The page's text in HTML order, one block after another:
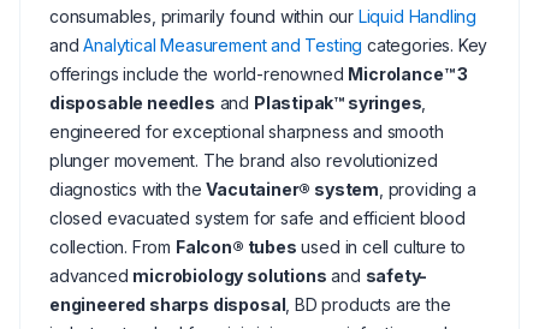
consumables, primarily found within our Liquid Handling
andAnalytical Measurement and Testing categories. Key
offerings include the world-renowned Microlance™ 3
disposable needles and Plastipak™ syringes
engineered for exceptional sharpness and smooth
plunger movement. The brand also revolutionized
diagnostics with theVacutainer® system , providing a
closed evacuated system for safe and efficient blood
collection. From Falcon® tubes used in cell culture to
advanced microbiology solutions and safety-
engineered sharps disposal , BD products are the